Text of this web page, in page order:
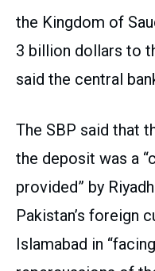
the Kingdom of
3 billion dollars to
said the central
The SBP said that
the deposit was a
provided” by
Pakistan’s foreign
Islamabad in